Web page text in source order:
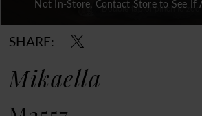
Double tap or pinch to
Double tap or pinch to
Double tap or pinch to
Not In-Store, Contact Store to See If
SHARE:
Mikaella